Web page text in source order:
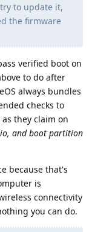
to update it,
the firmware
verified boot on
to do after
always bundles
checks to
they claim on
and boot partition
because that's
is
connectivity
you can do.